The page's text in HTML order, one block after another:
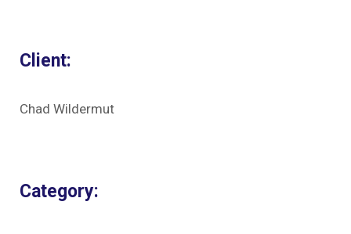
Client:
Chad Wildermut
Category: